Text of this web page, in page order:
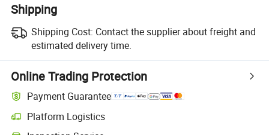
Shipping
Shipping Cost: Contact the supplier about freight and
estimated delivery time.
Online Trading Protection
Payment Guarantee
Platform Logistics